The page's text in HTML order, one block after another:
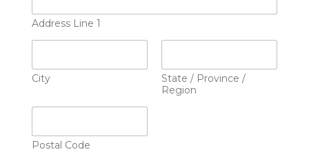
Address Line 1
City
State / Province /
Region
Postal Code